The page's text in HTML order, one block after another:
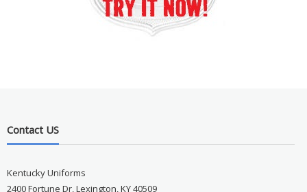
Contact US
Kentucky Uniforms
2400 Fortune Dr, Lexington, KY 40509